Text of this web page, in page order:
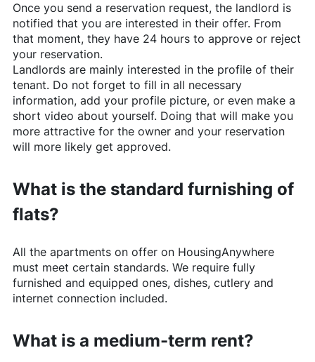
Once you send a reservation request, the landlord is
notified that you are interested in their offer. From
that moment, they have 24 hours to approve or reject
your reservation.
Landlords are mainly interested in the profile of their
tenant. Do not forget to fill in all necessary
information, add your profile picture, or even make a
short video about yourself. Doing that will make you
more attractive for the owner and your reservation
will more likely get approved.
What is the standard furnishing of
flats?
All the apartments on offer on HousingAnywhere
must meet certain standards. We require fully
furnished and equipped ones, dishes, cutlery and
internet connection included.
What is a medium-term rent?